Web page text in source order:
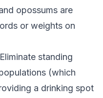
opossums are
or weights on
Eliminate standing
(which
a drinking spot